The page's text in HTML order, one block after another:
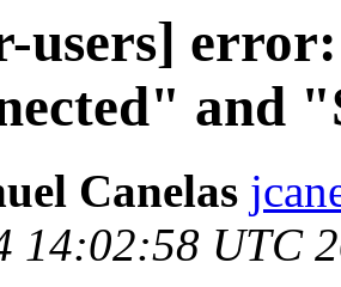
users]
and
Canelas
14:02:58 UTC